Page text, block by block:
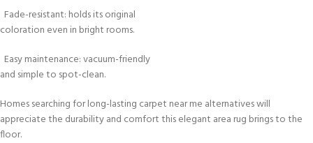
Fade-resistant: holds its original
coloration even in bright rooms.
Easy maintenance: vacuum-friendly
and simple to spot-clean.
Homes searching for long-lasting carpet near me alternatives will
appreciate the durability and comfort this elegant area rug brings to the
floor.